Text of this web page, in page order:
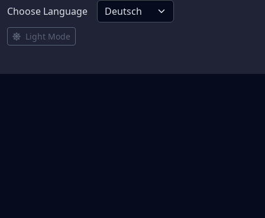
Choose Language
Light Mode